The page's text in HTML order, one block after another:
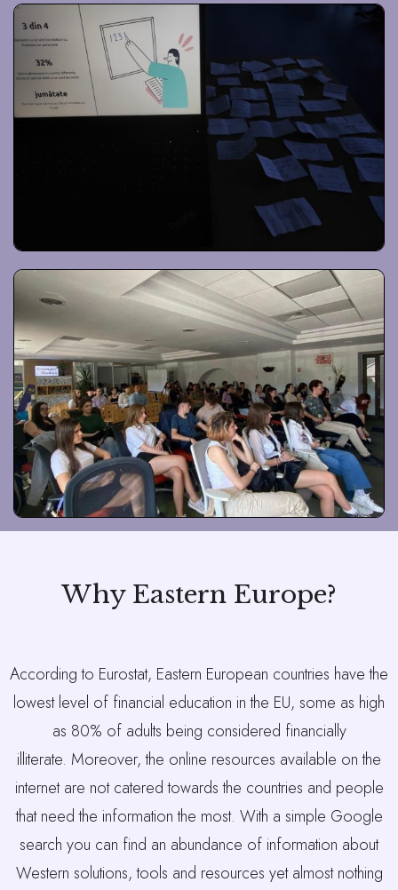
Why Eastern Europe?
According to Eurostat, Eastern European countries have the
lowest level of financial education in the EU, some as high
as 80% of adults being considered financially
illiterate. Moreover, the online resources available on the
internet are not catered towards the countries and people
that need the information the most. With a simple Google
search you can find an abundance of information about
Western solutions, tools and resources yet almost nothing